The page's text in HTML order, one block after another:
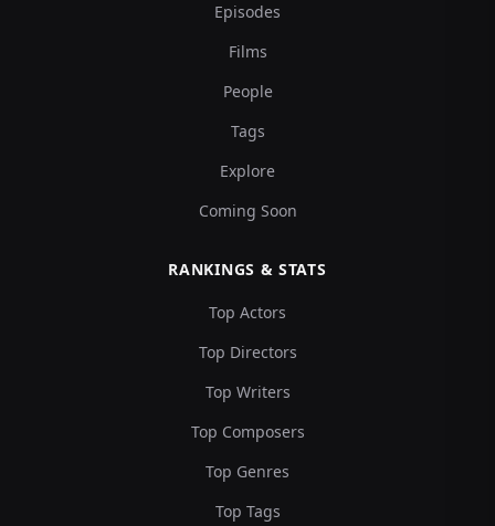
Episodes
Films
People
Tags
Explore
Coming Soon
RANKINGS & STATS
Top Actors
Top Directors
Top Writers
Top Composers
Top Genres
Top Tags